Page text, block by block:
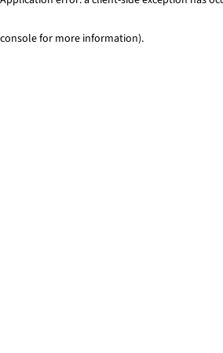
console for more information).